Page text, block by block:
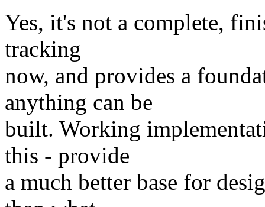
Yes, it's not a complete,
tracking
now, and provides a
anything can be
built. Working
this - provide
a much better base for